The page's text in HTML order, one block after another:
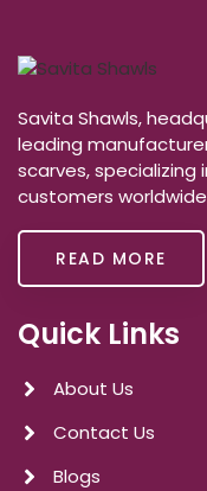
Savita Shawls,
leading
scarves,
customers
READ MORE
Quick Links
About Us
Contact Us
Blogs